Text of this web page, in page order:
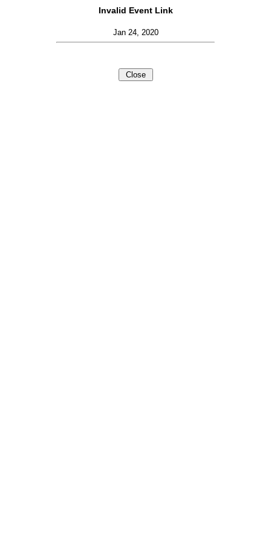
Invalid Event Link
Jan 24, 2020